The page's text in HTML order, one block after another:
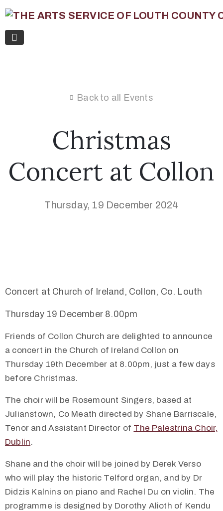
Back to all Events
Christmas
Concert at Collon
Thursday, 19 December 2024
Concert at Church of Ireland, Collon, Co. Louth
Thursday 19 December 8.00pm
Friends of Collon Church are delighted to announce
a concert in the Church of Ireland Collon on
Thursday 19th December at 8.00pm, just a few days
before Christmas.
The choir will be Rosemount Singers, based at
Julianstown, Co Meath directed by Shane Barriscale,
Tenor and Assistant Director of The Palestrina Choir,
Dublin.
Shane and the choir will be joined by Derek Verso
who will play the historic Telford organ, and by Dr
Didzis Kalnins on piano and Rachel Du on violin. The
programme is designed by Dorothy Alioth of Kendu